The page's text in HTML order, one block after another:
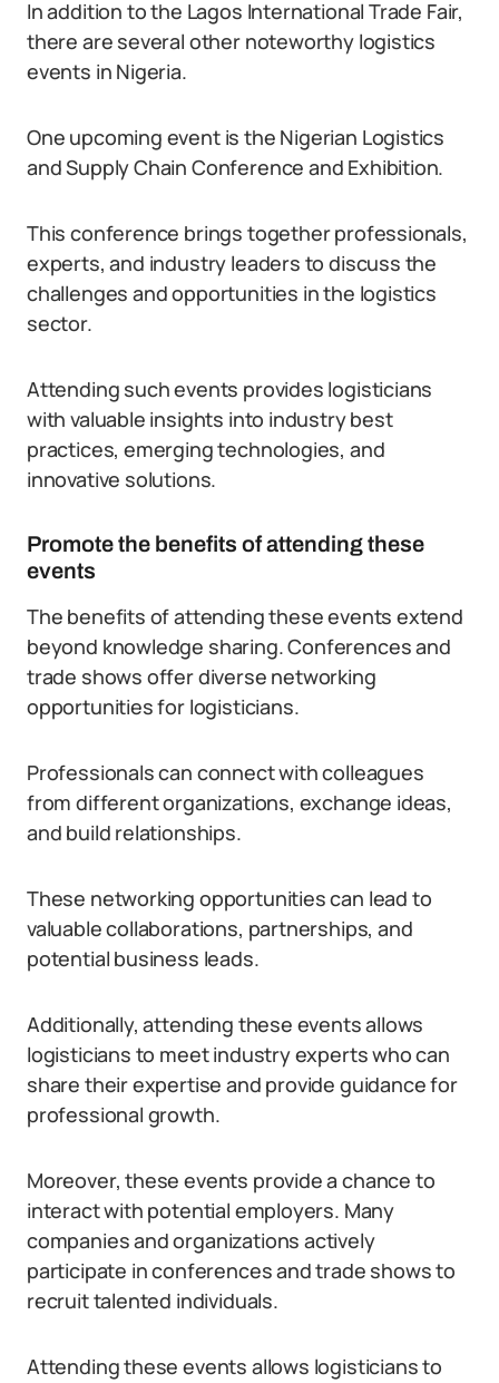
In addition to the Lagos International Trade Fair,
there are several other noteworthy logistics
events in Nigeria.
One upcoming event is the Nigerian Logistics
and Supply Chain Conference and Exhibition.
This conference brings together professionals,
experts, and industry leaders to discuss the
challenges and opportunities in the logistics
sector.
Attending such events provides logisticians
with valuable insights into industry best
practices, emerging technologies, and
innovative solutions.
Promote the benefits of attending these
events
The benefits of attending these events extend
beyond knowledge sharing. Conferences and
trade shows offer diverse networking
opportunities for logisticians.
Professionals can connect with colleagues
from different organizations, exchange ideas,
and build relationships.
These networking opportunities can lead to
valuable collaborations, partnerships, and
potential business leads.
Additionally, attending these events allows
logisticians to meet industry experts who can
share their expertise and provide guidance for
professional growth.
Moreover, these events provide a chance to
interact with potential employers. Many
companies and organizations actively
participate in conferences and trade shows to
recruit talented individuals.
Attending these events allows logisticians to